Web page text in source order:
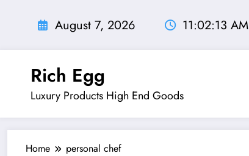
August 7, 2026 11:02:14 AM
Rich Egg
Luxury Products High End Goods
Home personal chef